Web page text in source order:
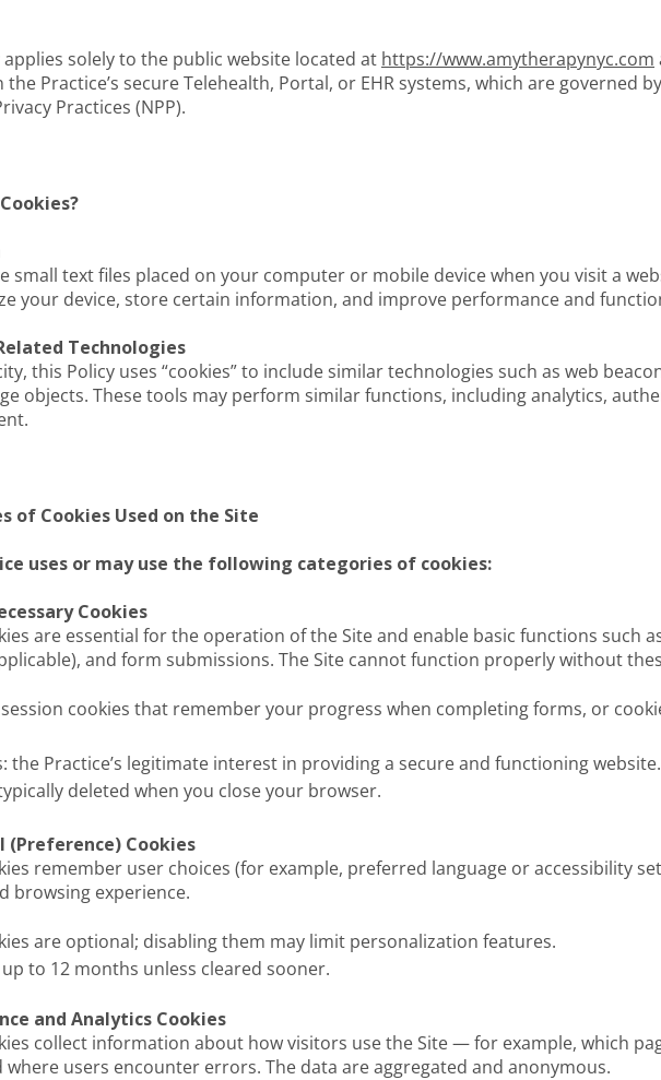
applies solely to the public website located at https://www.amytherapynyc.com
Practice’s secure Telehealth, Portal, or EHR systems, which are governed
Practices (NPP).
small text files placed on your computer or mobile device when you visit a
your device, store certain information, and improve performance and
Technologies
this Policy uses “cookies” to include similar technologies such as web
objects. These tools may perform similar functions, including analytics,
of Cookies Used on the Site
uses or may use the following categories of cookies:
Cookies
are essential for the operation of the Site and enable basic functions such
and form submissions. The Site cannot function properly without
session cookies that remember your progress when completing forms, or
the Practice’s legitimate interest in providing a secure and functioning website.
deleted when you close your browser.
(Preference) Cookies
remember user choices (for example, preferred language or accessibility
browsing experience.
are optional; disabling them may limit personalization features.
to 12 months unless cleared sooner.
and Analytics Cookies
collect information about how visitors use the Site — for example, which
where users encounter errors. The data are aggregated and anonymous.